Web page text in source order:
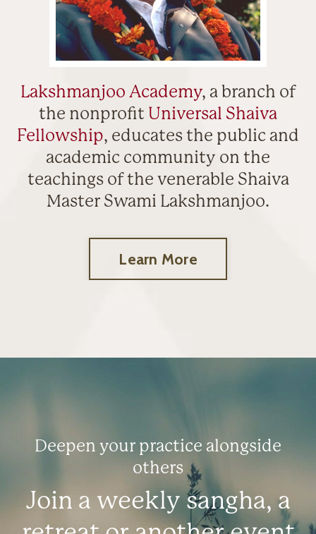
Lakshmanjoo Academy, a branch of
the nonprofit Universal Shaiva
Fellowship, educates the public and
academic community on the
teachings of the venerable Shaiva
Master Swami Lakshmanjoo.
Learn More
Deepen your practice alongside
others
Join a weekly sangha, a